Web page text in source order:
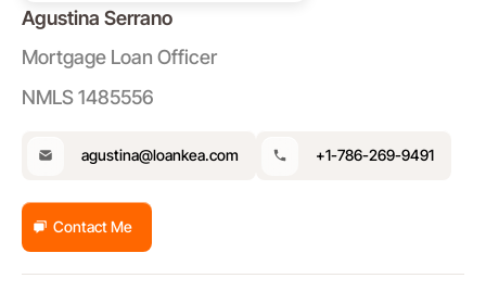
Agustina Serrano
Mortgage Loan Officer
NMLS 1485556
agustina@loankea.com +1-786-269-9491
Contact Me